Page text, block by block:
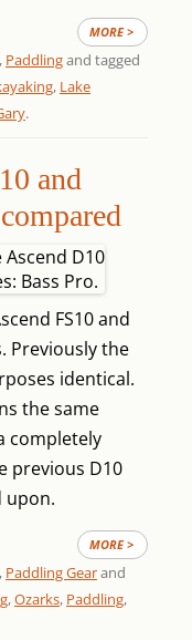
MORE >
, Paddlingand tagged
, Lake
.
and
FS10 and
Previously the
identical.
the same
completely
previous D10
upon.
MORE >
, Paddling Gearand
,Ozarks, Paddling,